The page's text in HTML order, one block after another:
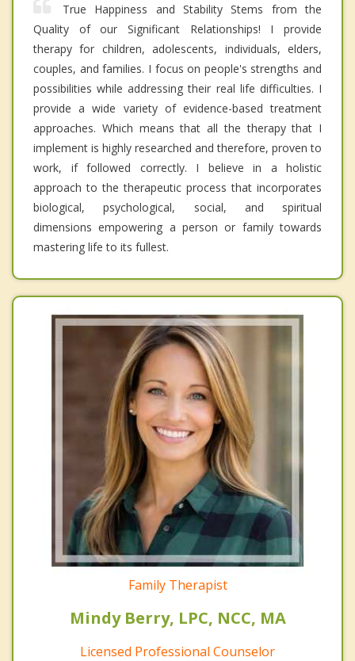
True Happiness and Stability Stems from the
Quality of our Significant Relationships! I provide
therapy for children, adolescents, individuals, elders,
couples, and families. I focus on people's strengths and
possibilities while addressing their real life difficulties. I
provide a wide variety of evidence-based treatment
approaches. Which means that all the therapy that I
implement is highly researched and therefore, proven to
work, if followed correctly. I believe in a holistic
approach to the therapeutic process that incorporates
biological, psychological, social, and spiritual
dimensions empowering a person or family towards
mastering life to its fullest.
Family Therapist
Mindy Berry, LPC, NCC, MA
Licensed Professional Counselor